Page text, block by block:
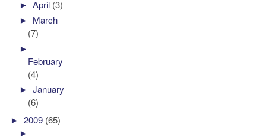
►April (3)
► March
(7)
►
February
(4)
►January
(6)
►2009 (65)
►